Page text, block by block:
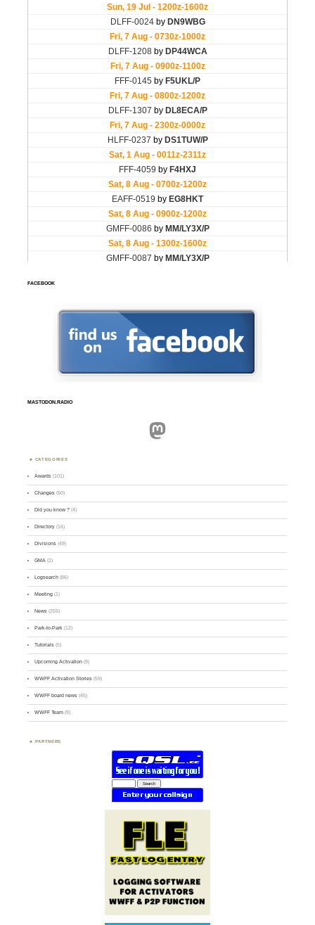
FACEBOOK
MASTODON.RADIO
Mastodon
CATEGORIES
Awards (101)
Changes (50)
Did you know ? (4)
Directory (16)
Divisions (49)
GMA (2)
Logsearch (86)
Meeting (1)
News (255)
Park-to-Park (12)
Tutorials (5)
Upcoming Activation (9)
WWFF Activation Stories (59)
WWFF board news (45)
WWFF Team (9)
PARTNERS